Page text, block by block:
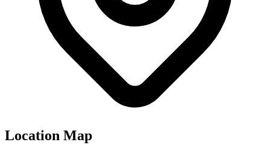
Location Map